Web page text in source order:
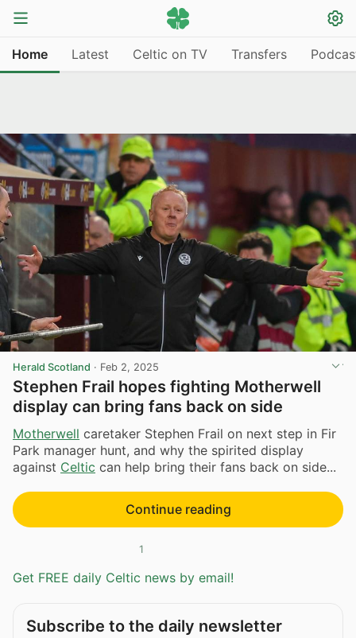
Home Latest Celtic on TV Transfers
Herald Scotland · Feb 2, 2025
Stephen Frail hopes fighting Motherwell
display can bring fans back on side
Motherwell caretaker Stephen Frail on next step in Fir
Park manager hunt, and why the spirited display
against Celtic can help bring their fans back on side...
Continue reading
1
Get FREE daily Celtic news by email!
Subscribe to the daily newsletter